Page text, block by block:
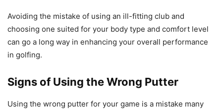
Avoiding the mistake of using an ill-fitting club and
choosing one suited for your body type and comfort level
can go a long way in enhancing your overall performance
in golfing.
Signs of Using the Wrong Putter
Using the wrong putter for your game is a mistake many